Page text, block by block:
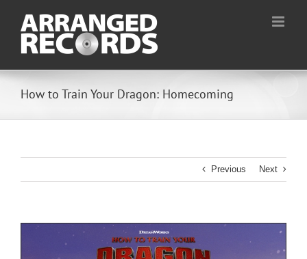
content
How to Train Your Dragon: Homecoming
Previous Next
View